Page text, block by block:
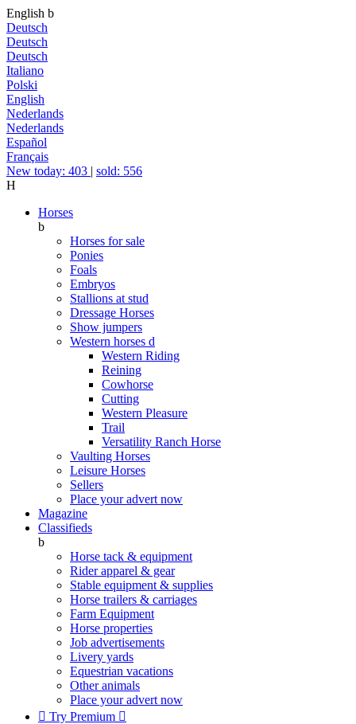
English b
Deutsch
Deutsch
Deutsch
Italiano
Polski
English
Nederlands
Nederlands
Español
Français
New today: 403 | sold: 556
H
Horses
b
Horses for sale
Ponies
Foals
Embryos
Stallions at stud
Dressage Horses
Show jumpers
Western horses d
Western Riding
Reining
Cowhorse
Cutting
Western Pleasure
Trail
Versatility Ranch Horse
Vaulting Horses
Leisure Horses
Sellers
Place your advert now
Magazine
Classifieds
b
Horse tack & equipment
Rider apparel & gear
Stable equipment & supplies
Horse trailers & carriages
Farm Equipment
Horse properties
Job advertisements
Livery yards
Equestrian vacations
Other animals
Place your advert now
 Try Premium 